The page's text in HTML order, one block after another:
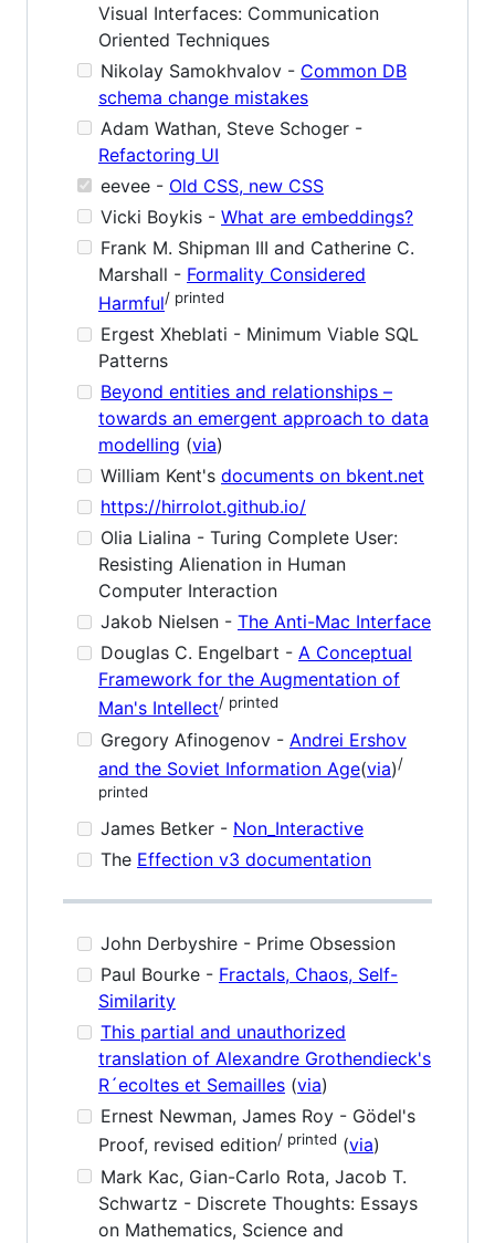
Visual Interfaces: Communication
Oriented Techniques
Nikolay Samokhvalov - Common DB
schema change mistakes
Adam Wathan, Steve Schoger -
Refactoring UI
eevee - Old CSS, new CSS
Vicki Boykis - What are embeddings?
Frank M. Shipman III and Catherine C.
Marshall - Formality Considered
Harmful/ printed
Ergest Xheblati - Minimum Viable SQL
Patterns
Beyond entities and relationships –
towards an emergent approach to data
modelling (via)
William Kent's documents on bkent.net
https://hirrolot.github.io/
Olia Lialina - Turing Complete User:
Resisting Alienation in Human
Computer Interaction
Jakob Nielsen - The Anti-Mac Interface
Douglas C. Engelbart - A Conceptual
Framework for the Augmentation of
Man's Intellect/ printed
Gregory Afinogenov - Andrei Ershov
and the Soviet Information Age(via)/
printed
James Betker - Non_Interactive
The Effection v3 documentation
John Derbyshire - Prime Obsession
Paul Bourke - Fractals, Chaos, Self-
Similarity
This partial and unauthorized
translation of Alexandre Grothendieck's
R´ecoltes et Semailles (via)
Ernest Newman, James Roy - Gödel's
Proof, revised edition/ printed (via)
Mark Kac, Gian-Carlo Rota, Jacob T.
Schwartz - Discrete Thoughts: Essays
on Mathematics, Science and